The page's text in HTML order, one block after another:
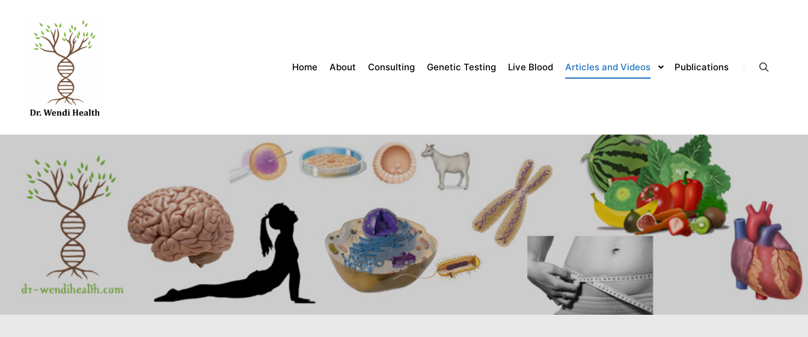
Home About Consulting Genetic Testing Live Blood Articles and Videos Publications